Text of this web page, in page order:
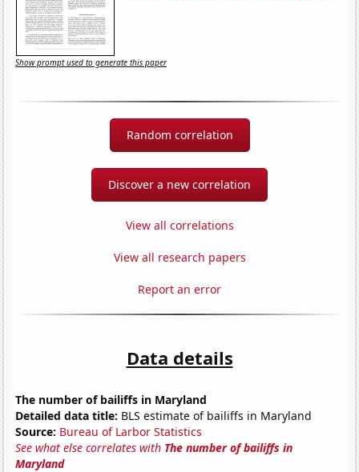
Show prompt used to generate this paper
Random correlation
Discover a new correlation
View all correlations
View all research papers
Report an error
Data details
The number of bailiffs in Maryland
Detailed data title: BLS estimate of bailiffs in Maryland
Source: Bureau of Larbor Statistics
See what else correlates with The number of bailiffs in
Maryland